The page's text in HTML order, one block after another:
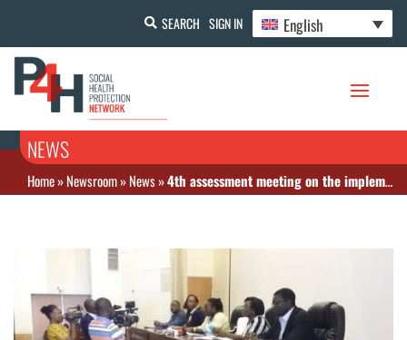
SEARCH SIGN IN English
NEWS
Home»Newsroom»News»4th assessment meeting on the implementation of the free-of-charge policy in Burkina Faso